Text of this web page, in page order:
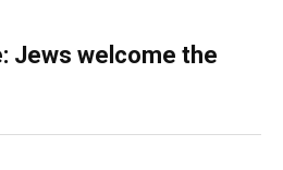
Jews welcome the